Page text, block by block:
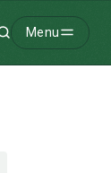
Search
Menu